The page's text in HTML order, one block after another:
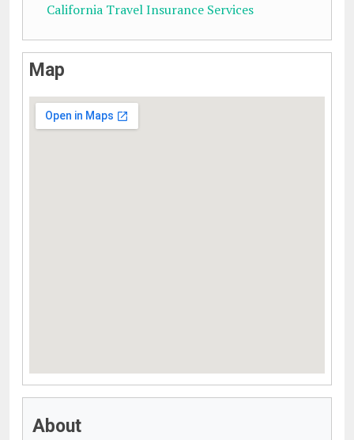
California Travel Insurance Services
Map
About